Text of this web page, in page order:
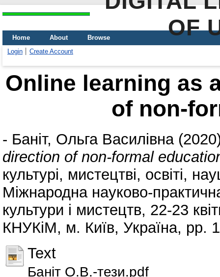
OF
Home About
Browse
Login
Create Account
Online learning as
of non-
- Баніт, Ольга Василівна
direction of non-formal
культурі, мистецтві, освіті,
Міжнародна науково-
культури і мистецтв, 22-23
КНУКіМ, м. Київ, Україна, pp.
Text
Баніт О.В.-тези.pdf